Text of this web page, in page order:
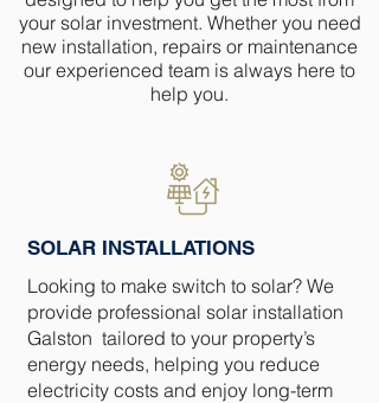
your solar investment. Whether you need
new installation, repairs or maintenance
our experienced team is always here to
help you.
SOLAR INSTALLATIONS
Looking to make switch to solar? We
provide professional solar installation
Galston tailored to your property’s
energy needs, helping you reduce
electricity costs and enjoy long-term